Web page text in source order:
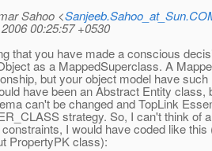
Sahoo <
00:25:57 +0530
that you have made a conscious
as a MappedSuperclass. A
but your object model have such
have been an Abstract Entity class,
can't be changed and TopLink
strategy. So, I can't think of
I would have coded like
PropertyPK class):